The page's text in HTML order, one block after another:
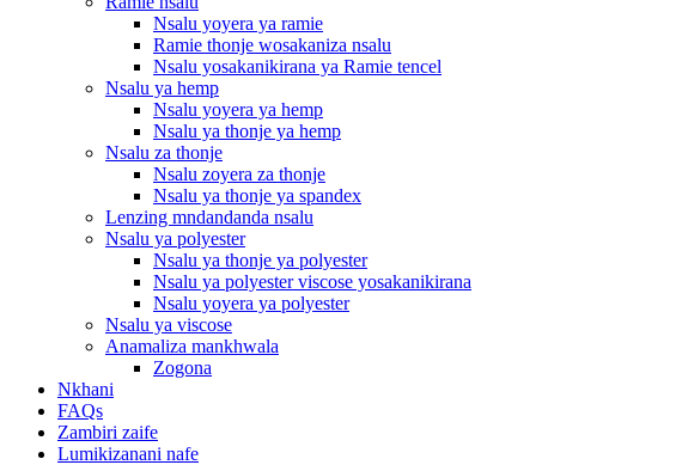
Nsalu yoyera ya ramie
Ramie thonje wosakaniza nsalu
Nsalu yosakanikirana ya Ramie tencel
Nsalu ya hemp
Nsalu yoyera ya hemp
Nsalu ya thonje ya hemp
Nsalu za thonje
Nsalu zoyera za thonje
Nsalu ya thonje ya spandex
Lenzing mndandanda nsalu
Nsalu ya polyester
Nsalu ya thonje ya polyester
Nsalu ya polyester viscose yosakanikirana
Nsalu yoyera ya polyester
Nsalu ya viscose
Anamaliza mankhwala
Zogona
Nkhani
FAQs
Zambiri zaife
Lumikizanani nafe